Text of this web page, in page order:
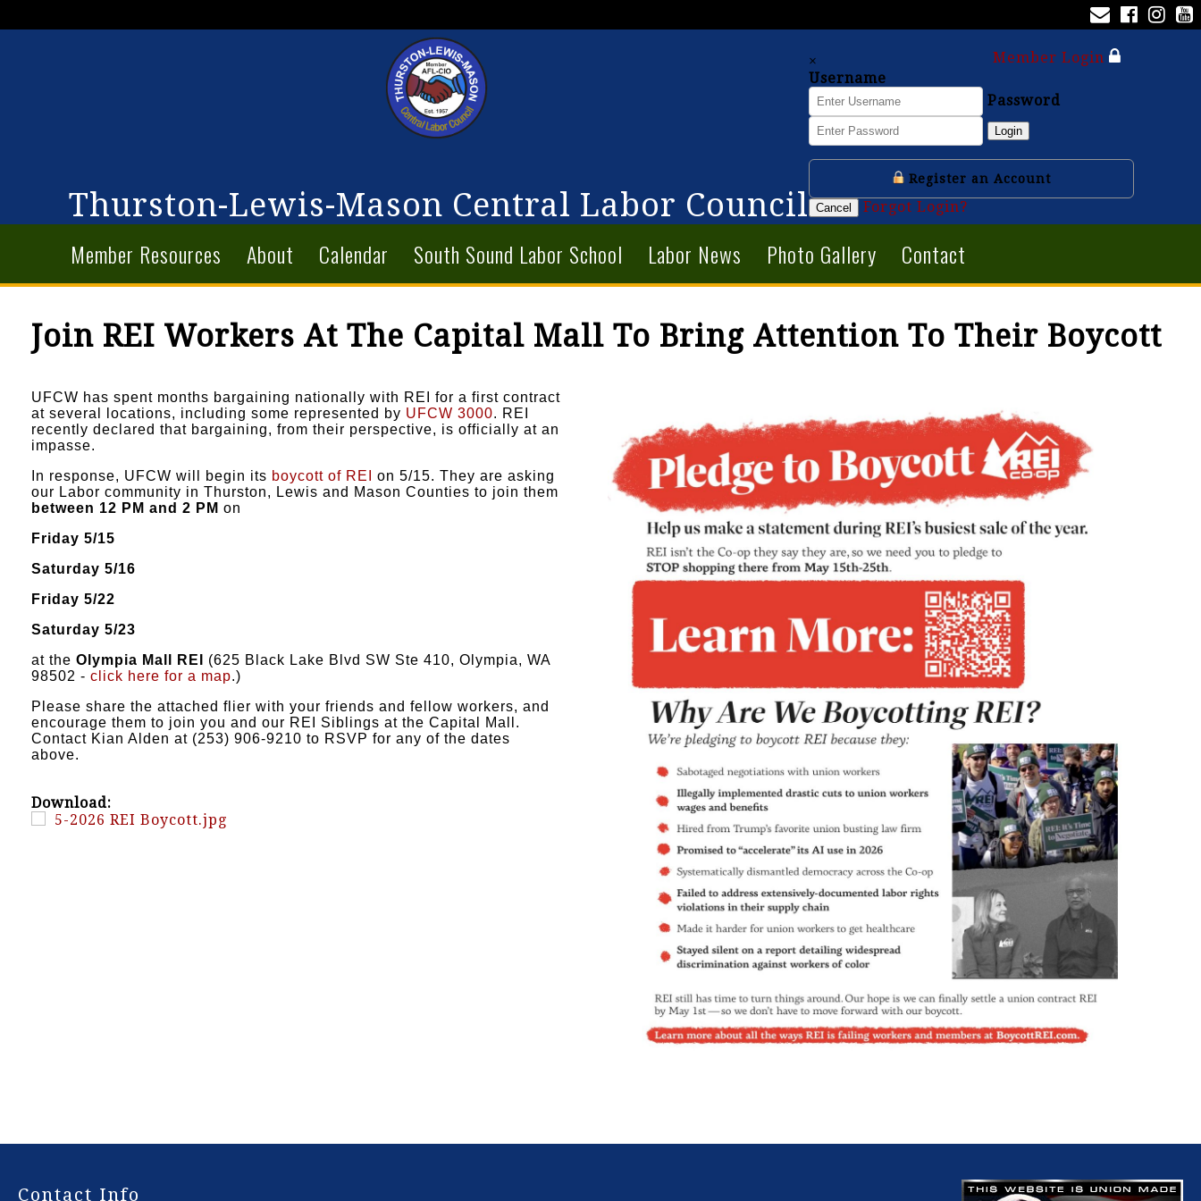
Thurston-Lewis-Mason Central Labor Council
Member Login
×
Username
Password
Login
Register an Account
Cancel Forgot Login?
Member Resources About Calendar South Sound Labor School Labor News Photo Gallery Contact
Join REI Workers At The Capital Mall To Bring Attention To Their Boycott
UFCW has spent months bargaining nationally with REI for a first contract
at several locations, including some represented by UFCW 3000. REI
recently declared that bargaining, from their perspective, is officially at an
impasse.
In response, UFCW will begin its boycott of REI
on 5/15. They are asking
our Labor community in Thurston, Lewis and Mason Counties to join them
between 12 PM and 2 PM on
Friday 5/15
Saturday 5/16
Friday 5/22
Saturday 5/23
at the Olympia Mall REI
(625 Black Lake Blvd SW Ste 410, Olympia, WA
98502 - click here for a map.)
Please share the attached flier with your friends and fellow workers, and
encourage them to join you and our REI Siblings at the Capital Mall.
Contact Kian Alden at (253) 906-9210 to RSVP for any of the dates
above.
Download:
5-2026 REI Boycott.jpg
Contact Info